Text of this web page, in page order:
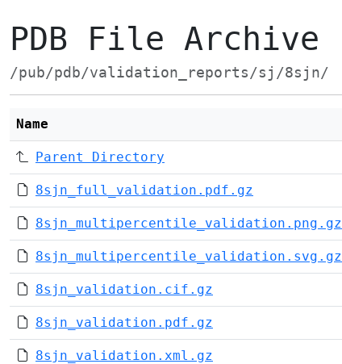
PDB File Archive
/pub/pdb/validation_reports/sj/8sjn/
Name
Parent Directory
8sjn_full_validation.pdf.gz
8sjn_multipercentile_validation.png.gz
8sjn_multipercentile_validation.svg.gz
8sjn_validation.cif.gz
8sjn_validation.pdf.gz
8sjn_validation.xml.gz